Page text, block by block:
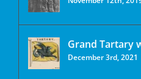
Grand Tartary
December 3rd, 2021